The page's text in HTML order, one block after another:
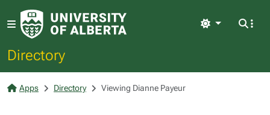
Directory
Light
Apps Directory Viewing Dianne Payeur